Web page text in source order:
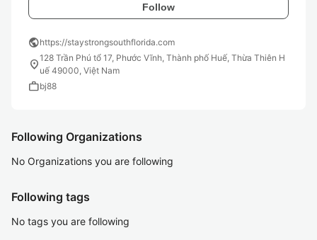
Follow
publichttps://staystrongsouthflorida.com
location_on128 Trần Phú tổ 17, Phước Vĩnh, Thành phố Huế, Thừa Thiên H
uế 49000, Việt Nam
workbj88
Following Organizations
No Organizations you are following
Following tags
No tags you are following